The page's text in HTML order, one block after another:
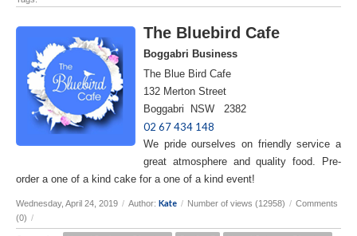
The Bluebird Cafe
Boggabri Business
The Blue Bird Cafe
132 Merton Street
Boggabri NSW 2382
02 67 434 148
We pride ourselves on friendly service a
great atmosphere and quality food. Pre-
order a one of a kind cake for a one of a kind event!
Wednesday, April 24, 2019 / Author: Kate / Number of views (12958) / Comments
(0) /